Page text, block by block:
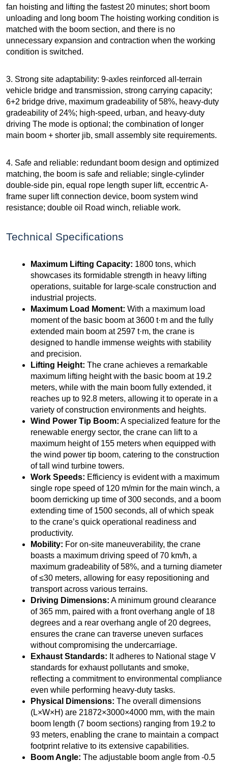
fan hoisting and lifting the fastest 20 minutes; short boom
unloading and long boom The hoisting working condition is
matched with the boom section, and there is no
unnecessary expansion and contraction when the working
condition is switched.
3. Strong site adaptability: 9-axles reinforced all-terrain
vehicle bridge and transmission, strong carrying capacity;
6+2 bridge drive, maximum gradeability of 58%, heavy-duty
gradeability of 24%; high-speed, urban, and heavy-duty
driving The mode is optional; the combination of longer
main boom + shorter jib, small assembly site requirements.
4. Safe and reliable: redundant boom design and optimized
matching, the boom is safe and reliable; single-cylinder
double-side pin, equal rope length super lift, eccentric A-
frame super lift connection device, boom system wind
resistance; double oil Road winch, reliable work.
Technical Specifications
Maximum Lifting Capacity: 1800 tons, which
showcases its formidable strength in heavy lifting
operations, suitable for large-scale construction and
industrial projects.
Maximum Load Moment: With a maximum load
moment of the basic boom at 3600 t·m and the fully
extended main boom at 2597 t·m, the crane is
designed to handle immense weights with stability
and precision.
Lifting Height: The crane achieves a remarkable
maximum lifting height with the basic boom at 19.2
meters, while with the main boom fully extended, it
reaches up to 92.8 meters, allowing it to operate in a
variety of construction environments and heights.
Wind Power Tip Boom: A specialized feature for the
renewable energy sector, the crane can lift to a
maximum height of 155 meters when equipped with
the wind power tip boom, catering to the construction
of tall wind turbine towers.
Work Speeds: Efficiency is evident with a maximum
single rope speed of 120 m/min for the main winch, a
boom derricking up time of 300 seconds, and a boom
extending time of 1500 seconds, all of which speak
to the crane’s quick operational readiness and
productivity.
Mobility: For on-site maneuverability, the crane
boasts a maximum driving speed of 70 km/h, a
maximum gradeability of 58%, and a turning diameter
of ≤30 meters, allowing for easy repositioning and
transport across various terrains.
Driving Dimensions: A minimum ground clearance
of 365 mm, paired with a front overhang angle of 18
degrees and a rear overhang angle of 20 degrees,
ensures the crane can traverse uneven surfaces
without compromising the undercarriage.
Exhaust Standards: It adheres to National stage V
standards for exhaust pollutants and smoke,
reflecting a commitment to environmental compliance
even while performing heavy-duty tasks.
Physical Dimensions: The overall dimensions
(L×W×H) are 21872×3000×4000 mm, with the main
boom length (7 boom sections) ranging from 19.2 to
93 meters, enabling the crane to maintain a compact
footprint relative to its extensive capabilities.
Boom Angle: The adjustable boom angle from -0.5